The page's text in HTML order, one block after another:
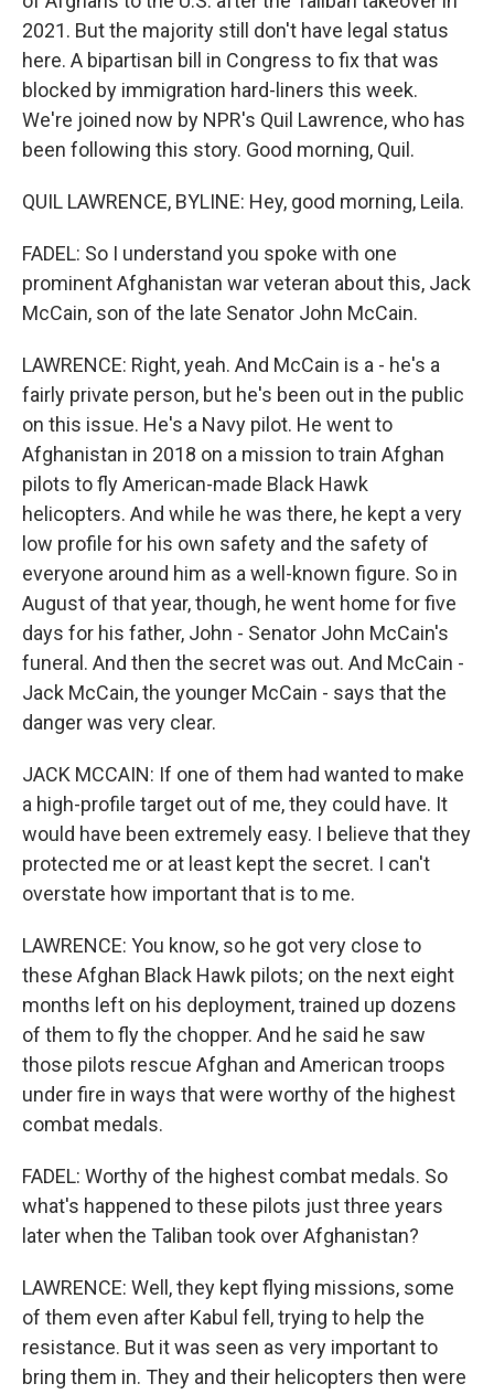
2021. But the majority still don't have legal status
here. A bipartisan bill in Congress to fix that was
blocked by immigration hard-liners this week.
We're joined now by NPR's Quil Lawrence, who has
been following this story. Good morning, Quil.
QUIL LAWRENCE, BYLINE: Hey, good morning, Leila.
FADEL: So I understand you spoke with one
prominent Afghanistan war veteran about this, Jack
McCain, son of the late Senator John McCain.
LAWRENCE: Right, yeah. And McCain is a - he's a
fairly private person, but he's been out in the public
on this issue. He's a Navy pilot. He went to
Afghanistan in 2018 on a mission to train Afghan
pilots to fly American-made Black Hawk
helicopters. And while he was there, he kept a very
low profile for his own safety and the safety of
everyone around him as a well-known figure. So in
August of that year, though, he went home for five
days for his father, John - Senator John McCain's
funeral. And then the secret was out. And McCain -
Jack McCain, the younger McCain - says that the
danger was very clear.
JACK MCCAIN: If one of them had wanted to make
a high-profile target out of me, they could have. It
would have been extremely easy. I believe that they
protected me or at least kept the secret. I can't
overstate how important that is to me.
LAWRENCE: You know, so he got very close to
these Afghan Black Hawk pilots; on the next eight
months left on his deployment, trained up dozens
of them to fly the chopper. And he said he saw
those pilots rescue Afghan and American troops
under fire in ways that were worthy of the highest
combat medals.
FADEL: Worthy of the highest combat medals. So
what's happened to these pilots just three years
later when the Taliban took over Afghanistan?
LAWRENCE: Well, they kept flying missions, some
of them even after Kabul fell, trying to help the
resistance. But it was seen as very important to
bring them in. They and their helicopters then were